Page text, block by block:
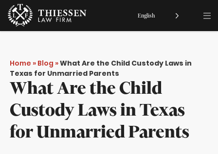
Home » Blog »What Are the Child Custody Laws in
Texas for Unmarried Parents
What Are the Child
Custody Laws in Texas
for Unmarried Parents
English